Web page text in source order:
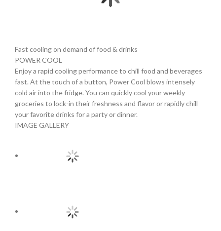
Fast cooling on demand of food & drinks
POWER COOL
Enjoy a rapid cooling performance to chill food and beverages
fast. At the touch of a button, Power Cool blows intensely
cold air into the fridge. You can quickly cool your weekly
groceries to lock-in their freshness and flavor or rapidly chill
your favorite drinks for a party or dinner.
IMAGE GALLERY